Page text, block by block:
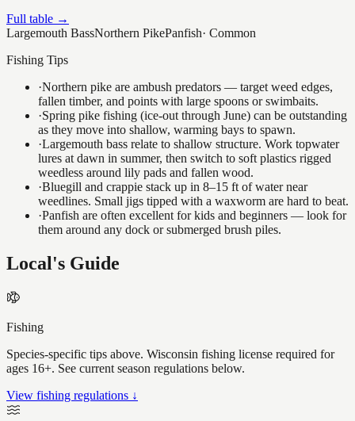
Full table →
Largemouth BassNorthern PikePanfish· Common
Fishing Tips
·Northern pike are ambush predators — target weed edges,
fallen timber, and points with large spoons or swimbaits.
·Spring pike fishing (ice-out through June) can be outstanding
as they move into shallow, warming bays to spawn.
·Largemouth bass relate to shallow structure. Work topwater
lures at dawn in summer, then switch to soft plastics rigged
weedless around lily pads and fallen wood.
·Bluegill and crappie stack up in 8–15 ft of water near
weedlines. Small jigs tipped with a waxworm are hard to beat.
·Panfish are often excellent for kids and beginners — look for
them around any dock or submerged brush piles.
Local's Guide
Fishing
Species-specific tips above. Wisconsin fishing license required for
ages 16+. See current season regulations below.
View fishing regulations ↓